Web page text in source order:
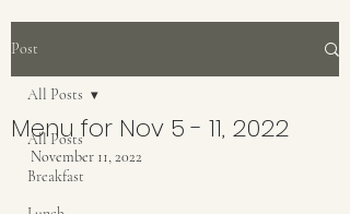
Post
All Posts
Breakfast
All Posts
Menu for Nov 5 - 11, 2022
November 11, 2022